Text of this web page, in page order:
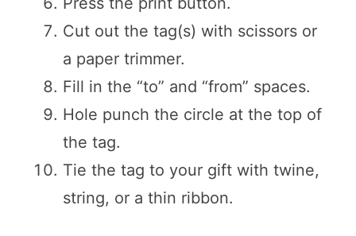
Cut out the tag(s) with scissors or
a paper trimmer.
Fill in the “to” and “from” spaces.
Hole punch the circle at the top of
the tag.
Tie the tag to your gift with twine,
string, or a thin ribbon.